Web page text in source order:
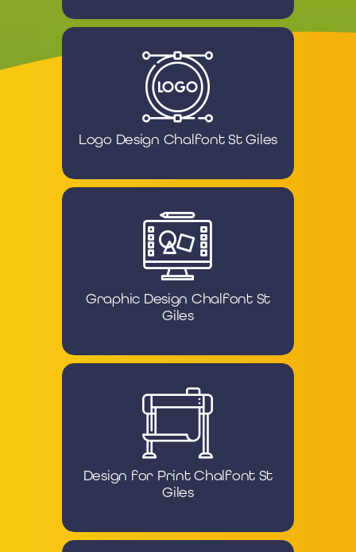
Logo Design Chalfont St Giles
Graphic Design Chalfont St
Giles
Design for Print Chalfont St
Giles